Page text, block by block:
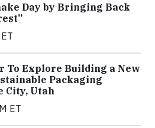
Day by Bringing Back
To Explore Building a New
Packaging
City, Utah
ET